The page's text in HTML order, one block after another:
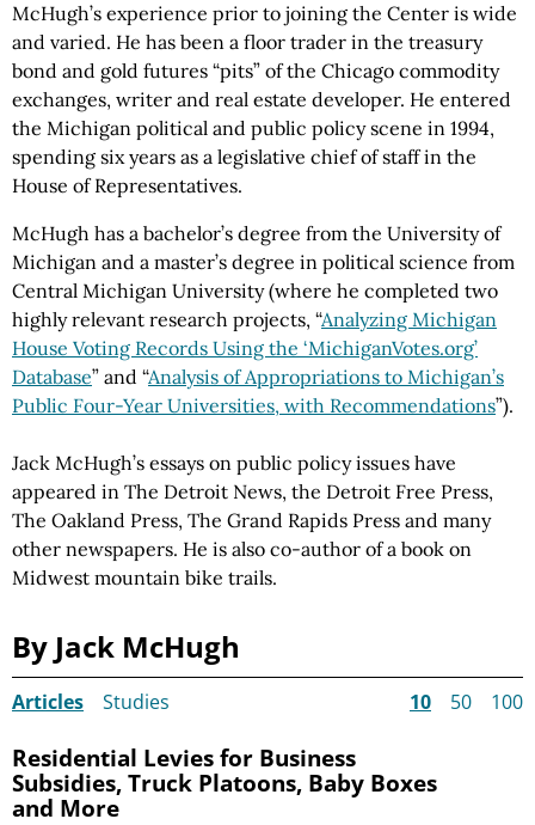
McHugh’s experience prior to joining the Center is wide
and varied. He has been a floor trader in the treasury
bond and gold futures “pits” of the Chicago commodity
exchanges, writer and real estate developer. He entered
the Michigan political and public policy scene in 1994,
spending six years as a legislative chief of staff in the
House of Representatives.
McHugh has a bachelor’s degree from the University of
Michigan and a master’s degree in political science from
Central Michigan University (where he completed two
highly relevant research projects, “Analyzing Michigan
House Voting Records Using the ‘MichiganVotes.org’
Database” and “Analysis of Appropriations to Michigan’s
Public Four-Year Universities, with Recommendations”).
Jack McHugh’s essays on public policy issues have
appeared in The Detroit News, the Detroit Free Press,
The Oakland Press, The Grand Rapids Press and many
other newspapers. He is also co-author of a book on
Midwest mountain bike trails.
By Jack McHugh
Articles Studies 10 50 100
Residential Levies for Business
Subsidies, Truck Platoons, Baby Boxes
and More